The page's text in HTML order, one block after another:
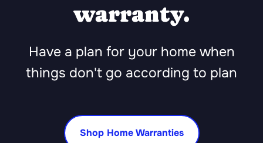
warranty.
Have a plan for your home when
things don't go according to plan
Shop Home Warranties